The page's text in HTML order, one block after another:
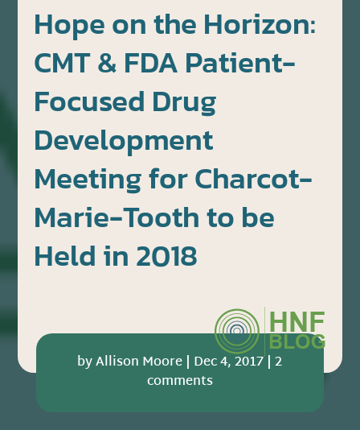
Hope on the Horizon:
CMT & FDA Patient-
Focused Drug
Development
Meeting for Charcot-
Marie-Tooth to be
Held in 2018
byAllison Moore | Dec 4, 2017|2
comments